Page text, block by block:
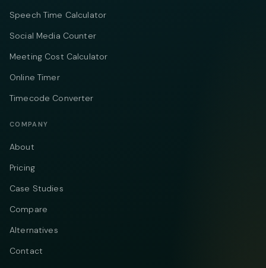
Speech Time Calculator
Social Media Counter
Meeting Cost Calculator
Online Timer
Timecode Converter
COMPANY
About
Pricing
Case Studies
Compare
Alternatives
Contact